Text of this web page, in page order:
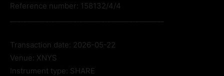
Reference number: 158132/4/4
Transaction date: 2026-05-22
Venue: XNYS
Instrument type: SHARE